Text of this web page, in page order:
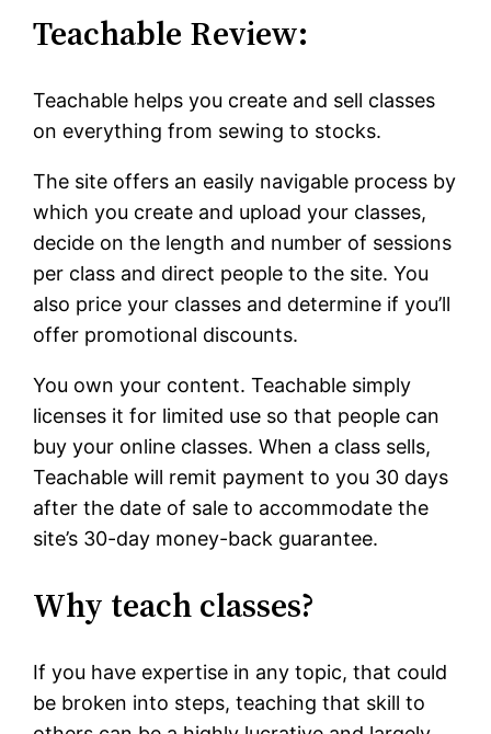
Teachable Review:
Teachable helps you create and sell classes
on everything from sewing to stocks.
The site offers an easily navigable process by
which you create and upload your classes,
decide on the length and number of sessions
per class and direct people to the site. You
also price your classes and determine if you’ll
offer promotional discounts.
You own your content. Teachable simply
licenses it for limited use so that people can
buy your online classes. When a class sells,
Teachable will remit payment to you 30 days
after the date of sale to accommodate the
site’s 30-day money-back guarantee.
Why teach classes?
If you have expertise in any topic, that could
be broken into steps, teaching that skill to